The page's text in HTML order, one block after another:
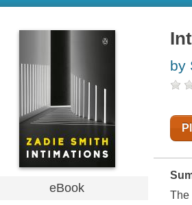
eBook
by
The